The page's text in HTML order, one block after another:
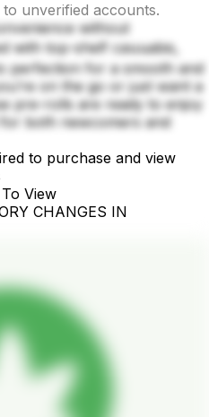
unverified accounts.
without
with top-shelf caนนabis,
perfection for a smooth and
on the go or just want a
pre-rolls are ready to enjoy
both newcomers and
to purchase and view
View
CHANGES IN